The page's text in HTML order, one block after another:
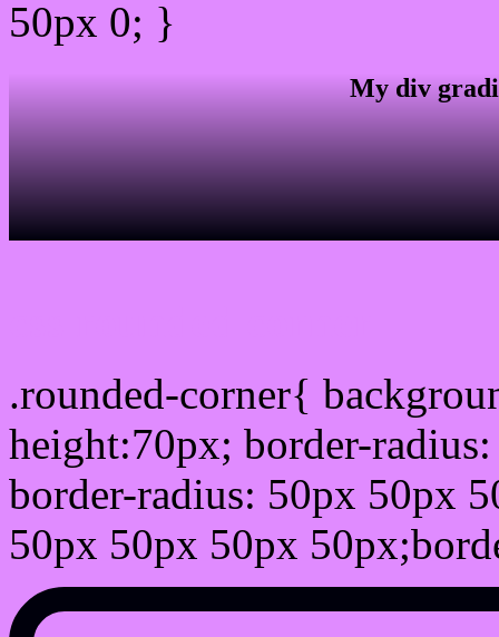
50px 0; }
My div
.rounded-corner{
height:70px; border-
border-radius: 50px 50px
50px 50px 50px